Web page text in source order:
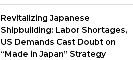
Revitalizing Japanese
Shipbuilding: Labor Shortages,
US Demands Cast Doubt on
“Made in Japan” Strategy